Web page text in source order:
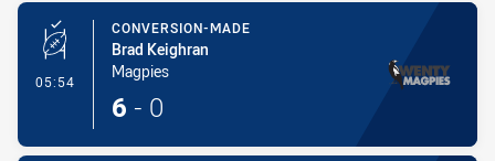
05:54 - Conversion-Made
CONVERSION-MADE
Brad Keighran
Magpies
6 - 0